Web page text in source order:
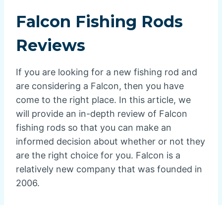
Falcon Fishing Rods
Reviews
If you are looking for a new fishing rod and
are considering a Falcon, then you have
come to the right place. In this article, we
will provide an in-depth review of Falcon
fishing rods so that you can make an
informed decision about whether or not they
are the right choice for you. Falcon is a
relatively new company that was founded in
2006.